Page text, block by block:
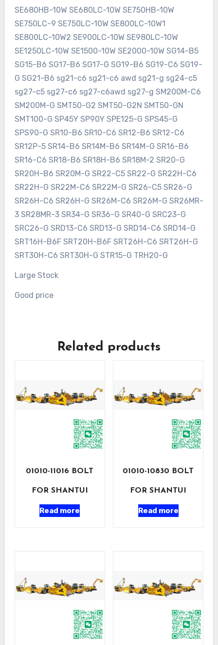
SE680HB-10W SE680LC-10W SE750HB-10W
SE750LC-9 SE750LC-10W SE800LC-10W1
SE800LC-10W2 SE900LC-10W SE980LC-10W
SE1250LC-10W SE1500-10W SE2000-10W SG14-B5
SG15-B6 SG17-B6 SG17-G SG19-B6 SG19-C6 SG19-
G SG21-B6 sg21-c6 sg21-c6 awd sg21-g sg24-c5
sg27-c5 sg27-c6 sg27-c6awd sg27-g SM200M-C6
SM200M-G SMT50-G2 SMT50-G2N SMT50-GN
SMT100-G SP45Y SP90Y SPE125-G SPS45-G
SPS90-G SR10-B6 SR10-C6 SR12-B6 SR12-C6
SR12P-5 SR14-B6 SR14M-B6 SR14M-G SR16-B6
SR16-C6 SR18-B6 SR18H-B6 SR18M-2 SR20-G
SR20H-B6 SR20M-G SR22-C5 SR22-G SR22H-C6
SR22H-G SR22M-C6 SR22M-G SR26-C5 SR26-G
SR26H-C6 SR26H-G SR26M-C6 SR26M-G SR26MR-
3 SR28MR-3 SR34-G SR36-G SR40-G SRC23-G
SRC26-G SRD13-C6 SRD13-G SRD14-C6 SRD14-G
SRT16H-B6F SRT20H-B6F SRT26H-C6 SRT26H-G
SRT30H-C6 SRT30H-G STR15-G TRH20-G
Large Stock
Good price
Related products
01010-11016 BOLT
FOR SHANTUI
Read more
01010-10830 BOLT
FOR SHANTUI
Read more